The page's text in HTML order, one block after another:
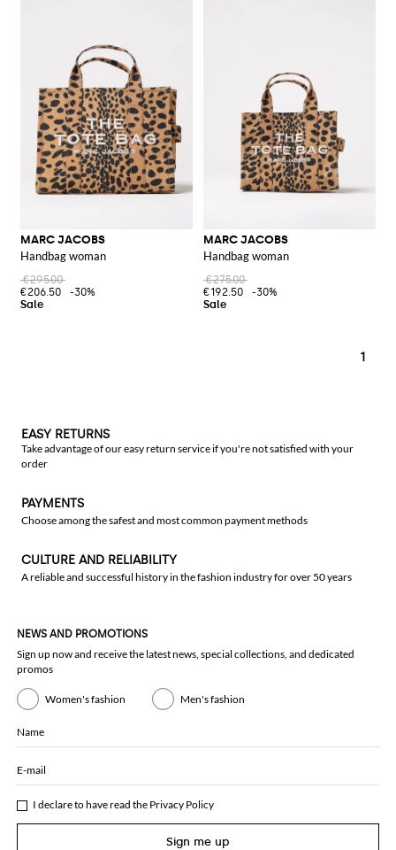
MARC JACOBS
Handbag woman
€295.00
€206.50
-30%
MARC JACOBS
Handbag woman
€275.00
€192.50
-30%
1
EASY RETURNS
Take advantage of our easy return service if you're not satisfied with your
order
PAYMENTS
Choose among the safest and most common payment methods
CULTURE AND RELIABILITY
A reliable and successful history in the fashion industry for over 50 years
NEWS AND PROMOTIONS
Sign up now and receive the latest news, special collections, and dedicated
promos
Women's fashion Men's fashion
Name
E-mail
I declare to have read the Privacy Policy
Sign me up